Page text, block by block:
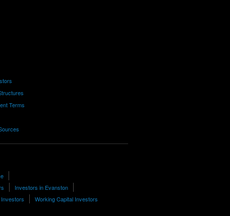
Terms
Investors in Evanston
Working Capital Investors